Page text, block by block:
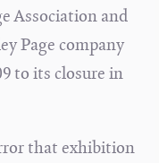
Association and
Page company
to its closure in
that exhibition